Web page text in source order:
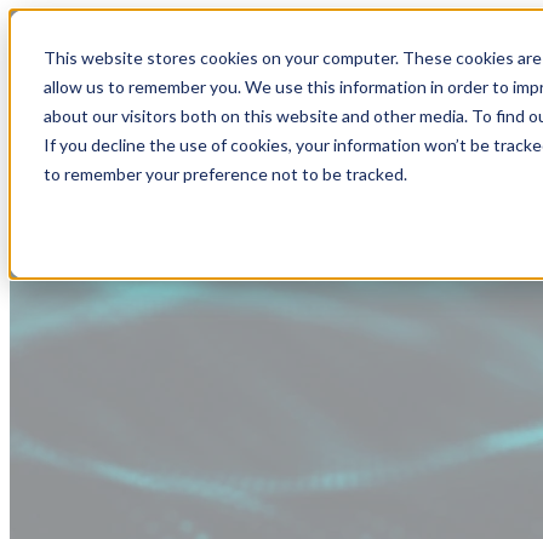
This website stores cookies on your computer. These cookies
allow us to remember you. We use this information in order to
about our visitors both on this website and other media. To find
If you decline the use of cookies, your information won’t be
to remember your preference not to be tracked.